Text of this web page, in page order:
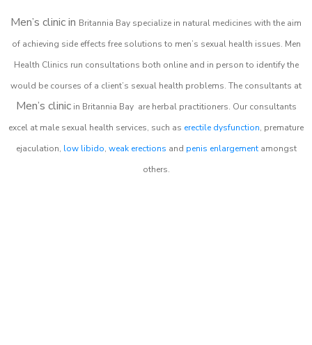
Men’s clinic in Britannia Bay specialize in natural medicines with the aim
of achieving side effects free solutions to men’s sexual health issues. Men
Health Clinics run consultations both online and in person to identify the
would be courses of a client’s sexual health problems. The consultants at
Men’s clinicin Britannia Bay are herbal practitioners. Our consultants
excel at male sexual health services, such as erectile dysfunction, premature
ejaculation, low libido, weak erections and penis enlargementamongst
others.